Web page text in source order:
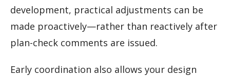
development, practical adjustments can be
made proactively—rather than reactively after
plan-check comments are issued.
Early coordination also allows your design